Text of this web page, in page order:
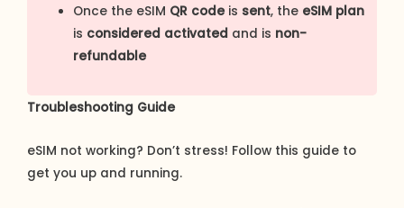
Once the eSIM QR codeis sent, the eSIM plan
is considered activated and is non-
refundable
Troubleshooting Guide
eSIM not working? Don’t stress! Follow this guide to
get you up and running.